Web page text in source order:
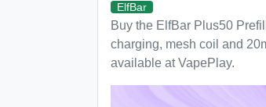
ElfBar
Buy the ElfBar Plus50
charging, mesh coil and
available at VapePlay.